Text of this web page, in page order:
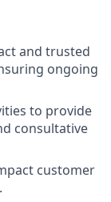
and trusted
ongoing
to provide
consultative
customer